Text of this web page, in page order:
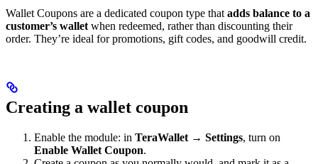
Wallet Coupons are a dedicated coupon type that adds balance to a
customer’s wallet when redeemed, rather than discounting their
order. They’re ideal for promotions, gift codes, and goodwill credit.
Creating a wallet coupon
Enable the module: in TeraWallet → Settings, turn on
Enable Wallet Coupon.